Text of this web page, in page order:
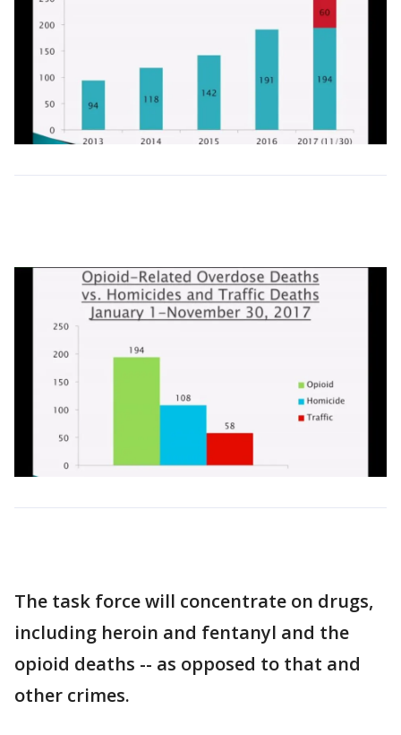
The task force will concentrate on drugs,
including heroin and fentanyl and the
opioid deaths -- as opposed to that and
other crimes.